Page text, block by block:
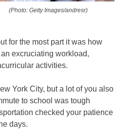
(Photo: Getty Images/andresr)
for the most part it was how
excruciating workload,
activities.
York City, but a lot of you also
to school was tough
checked your patience
days.